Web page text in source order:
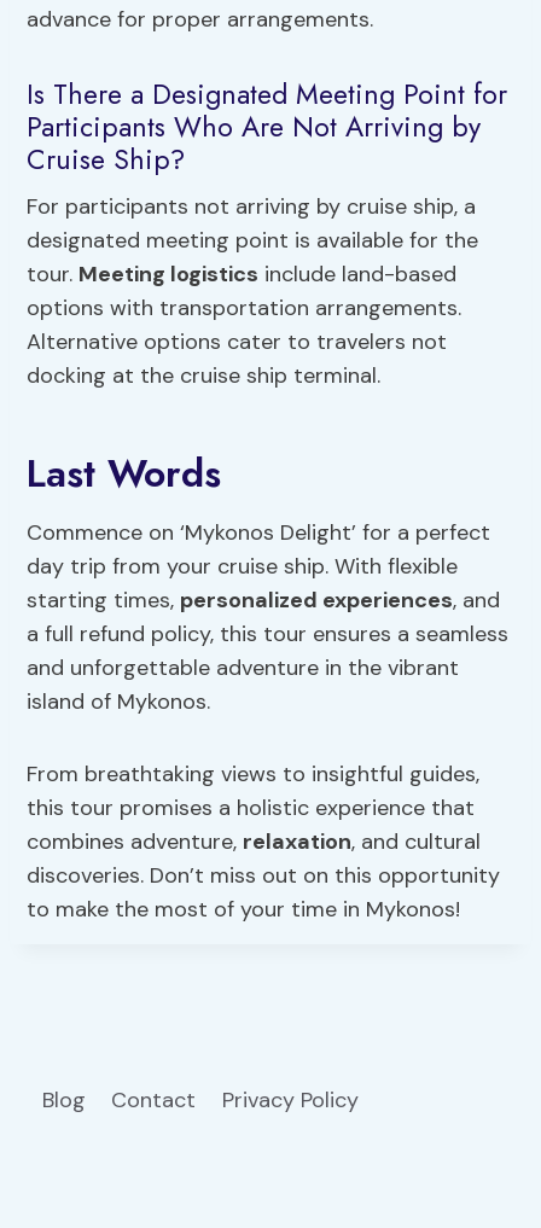
advance for proper arrangements.
Is There a Designated Meeting Point for
Participants Who Are Not Arriving by
Cruise Ship?
For participants not arriving by cruise ship, a
designated meeting point is available for the
tour. Meeting logistics include land-based
options with transportation arrangements.
Alternative options cater to travelers not
docking at the cruise ship terminal.
Last Words
Commence on ‘Mykonos Delight’ for a perfect
day trip from your cruise ship. With flexible
starting times, personalized experiences, and
a full refund policy, this tour ensures a seamless
and unforgettable adventure in the vibrant
island of Mykonos.
From breathtaking views to insightful guides,
this tour promises a holistic experience that
combines adventure, relaxation, and cultural
discoveries. Don’t miss out on this opportunity
to make the most of your time in Mykonos!
Blog Contact Privacy Policy